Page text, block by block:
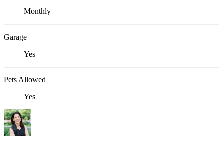
Monthly
Garage
Yes
Pets Allowed
Yes